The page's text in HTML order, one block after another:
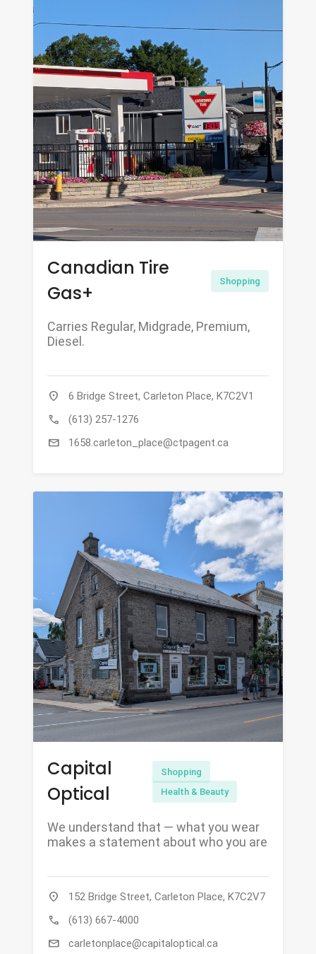
Canadian Tire
Gas+
Shopping
Carries Regular, Midgrade, Premium,
Diesel.
location_on 6 Bridge Street, Carleton Place, K7C2V1
call (613) 257-1276
mail 1658.carleton_place@ctpagent.ca
Capital
Optical
Shopping
Health & Beauty
We understand that — what you wear
makes a statement about who you are
location_on 152 Bridge Street, Carleton Place, K7C2V7
call (613) 667-4000
mail carletonplace@capitaloptical.ca